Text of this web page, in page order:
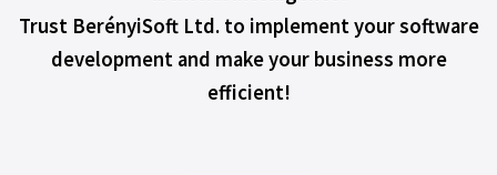
Trust BerényiSoft Ltd. to implement your software
development and make your business more
efficient!